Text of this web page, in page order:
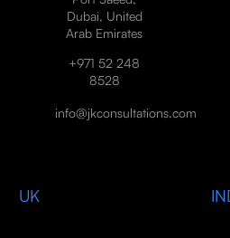
Dubai, United
Arab Emirates
+971 52 248
8528
info@jkconsultations.com
UK